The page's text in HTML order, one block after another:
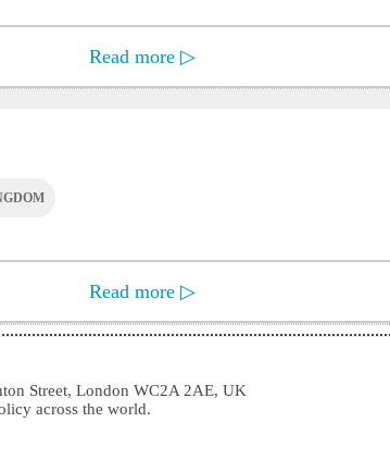
Read more ▷
Read more ▷
Street, London WC2A 2AE, UK
across the world.